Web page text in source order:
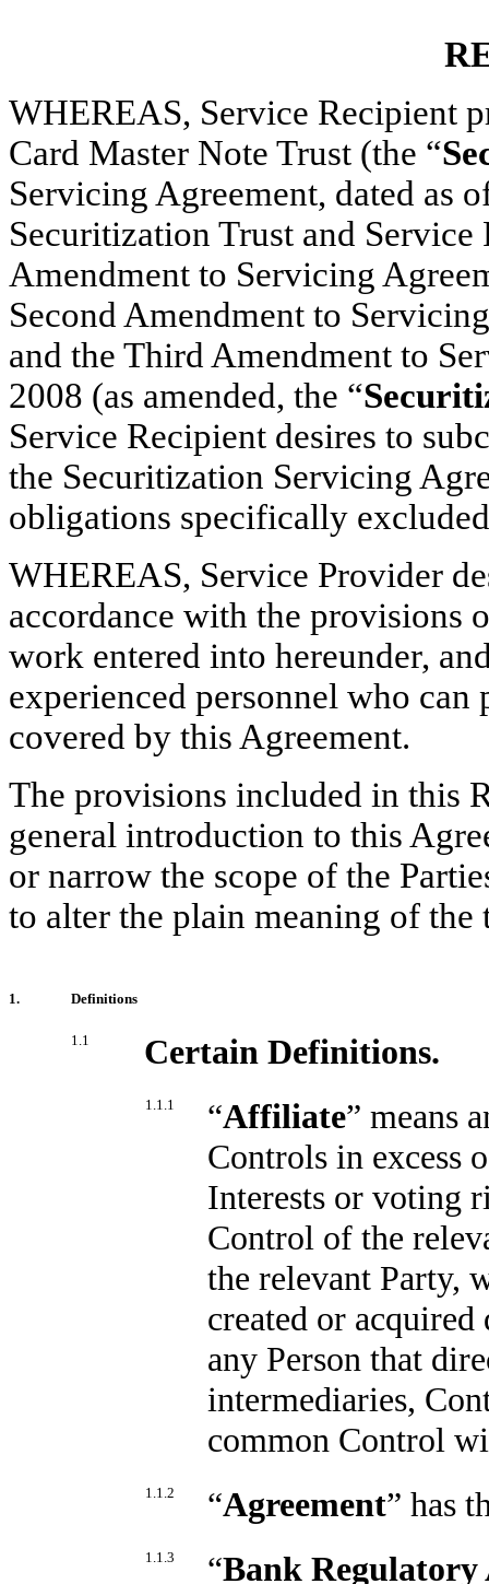
WHEREAS, Service Recipient
Card Master Note Trust (the “
Servicing Agreement, dated as
Securitization Trust and
Amendment to Servicing
Second Amendment to
and the Third Amendment to
2008 (as amended, the “
Service Recipient desires to
the Securitization Servicing
obligations specifically
WHEREAS, Service Provider
accordance with the provisions
work entered into hereunder,
experienced personnel who can
covered by this Agreement.
The provisions included in this
general introduction to this
or narrow the scope of the
to alter the plain meaning of the
1. Definitions
1.1 Certain Definitions.
1.1.1 “Affiliate” means
Controls in excess
Interests or voting
Control of the
the relevant Party,
created or
any Person that
intermediaries,
common Control
1.1.2 “Agreement” has
1.1.3 “Bank